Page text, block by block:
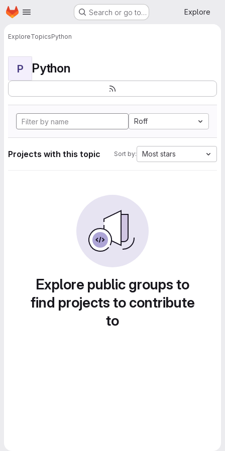
Skip to main content
Homepage Search or go to… Explore
ExploreTopicsPython
P Python
Roff
Projects with this topic Sort by: Most stars
Explore public groups to
find projects to contribute
to